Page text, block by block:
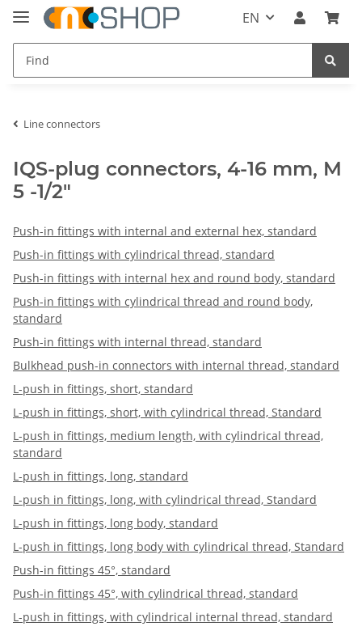
EN
Line connectors
IQS-plug connectors, 4-16 mm, M
5 -1/2"
Push-in fittings with internal and external hex, standard
Push-in fittings with cylindrical thread, standard
Push-in fittings with internal hex and round body, standard
Push-in fittings with cylindrical thread and round body,
standard
Push-in fittings with internal thread, standard
Bulkhead push-in connectors with internal thread, standard
L-push in fittings, short, standard
L-push in fittings, short, with cylindrical thread, Standard
L-push in fittings, medium length, with cylindrical thread,
standard
L-push in fittings, long, standard
L-push in fittings, long, with cylindrical thread, Standard
L-push in fittings, long body, standard
L-push in fittings, long body with cylindrical thread, Standard
Push-in fittings 45°, standard
Push-in fittings 45°, with cylindrical thread, standard
L-push in fittings, with cylindrical internal thread, standard